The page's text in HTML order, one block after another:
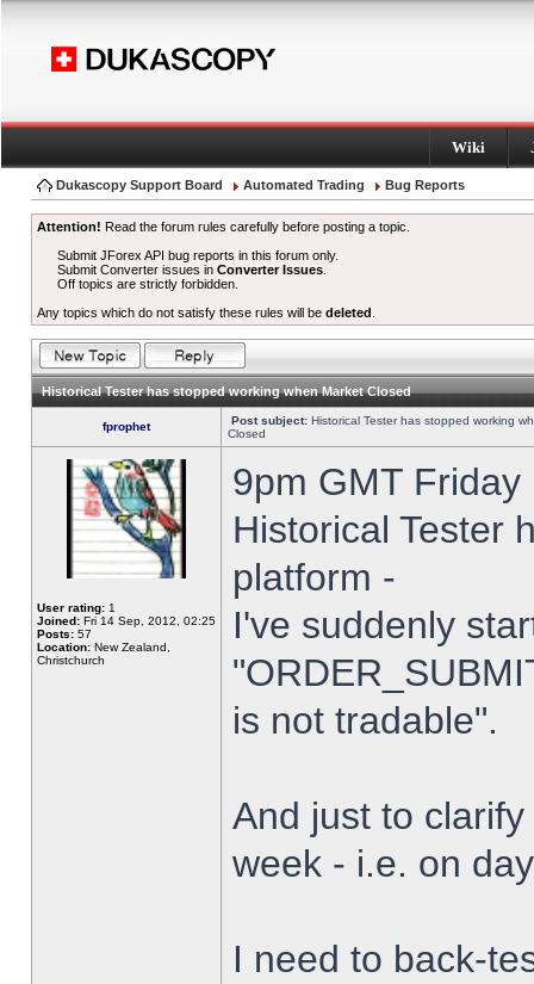
Wiki
Dukascopy Support Board Automated Trading Bug Reports
Attention! Read the forum rules carefully before posting a topic.
Submit JForex API bug reports in this forum only.
Submit Converter issues inConverter Issues
Off topics are strictly forbidden.
Any topics which do not satisfy these rules will be deleted
Historical Tester has stopped working when Market Closed
fprophet Post subject: Historical Tester has stopped working
Closed
User rating: 1
Joined: Fri 14 Sep, 2012, 02:25
Posts: 57
Location: New Zealand,
Christchurch
9pm GMT
Historical Tester
platform -
I've suddenly
is not tradable".
And just to
week - i.e. on
I need to back-